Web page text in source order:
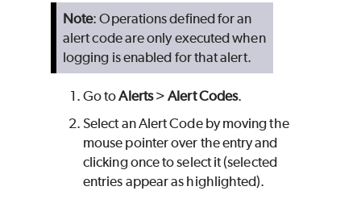
Note: Operations defined for an
alert code are only executed when
logging is enabled for that alert.
Go toAlerts>Alert Codes.
Select an Alert Code by moving the
mouse pointer over the entry and
clicking once to select it (selected
entries appear as highlighted).